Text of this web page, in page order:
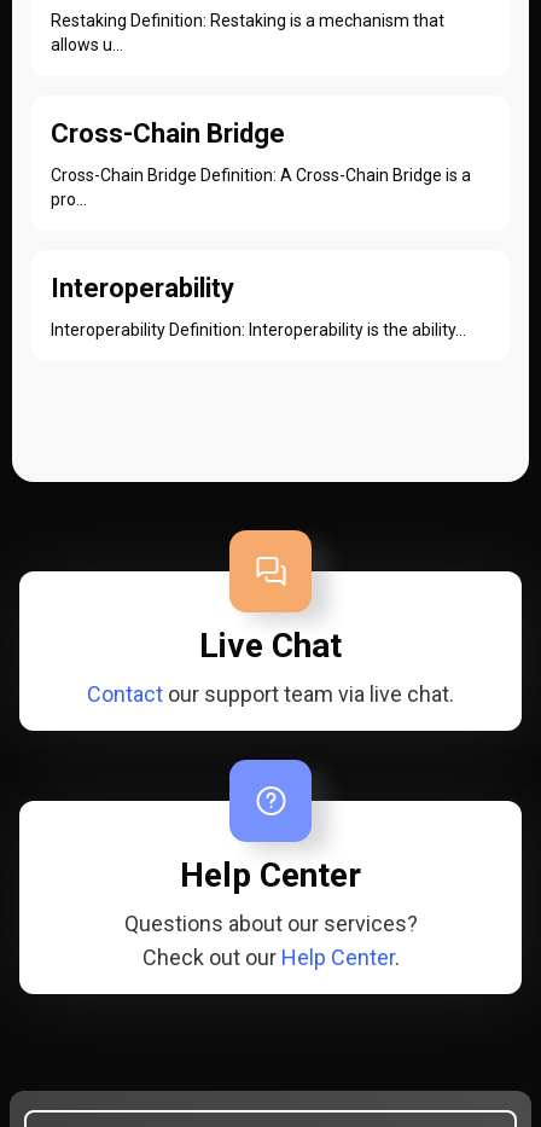
Restaking Definition: Restaking is a mechanism that
allows u...
Cross-Chain Bridge
Cross-Chain Bridge Definition: A Cross-Chain Bridge is a
pro...
Interoperability
Interoperability Definition: Interoperability is the ability...
Live Chat
Contact our support team via live chat.
Help Center
Questions about our services?
Check out our Help Center.